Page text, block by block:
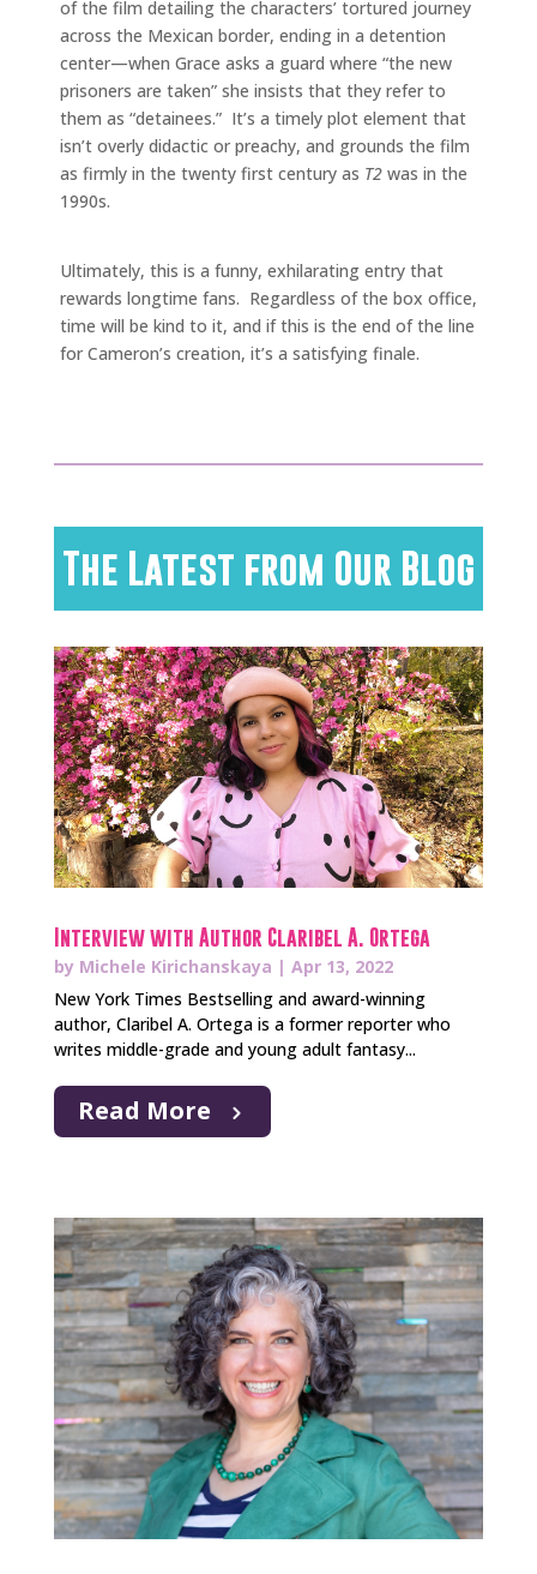
of the film detailing the characters’ tortured journey
across the Mexican border, ending in a detention
center—when Grace asks a guard where “the new
prisoners are taken” she insists that they refer to
them as “detainees.” It’s a timely plot element that
isn’t overly didactic or preachy, and grounds the film
as firmly in the twenty first century as T2 was in the
1990s.
Ultimately, this is a funny, exhilarating entry that
rewards longtime fans. Regardless of the box office,
time will be kind to it, and if this is the end of the line
for Cameron’s creation, it’s a satisfying finale.
The Latest from Our Blog
Interview with Author Claribel A. Ortega
by Michele Kirichanskaya | Apr 13, 2022
New York Times Bestselling and award-winning
author, Claribel A. Ortega is a former reporter who
writes middle-grade and young adult fantasy...
Read More